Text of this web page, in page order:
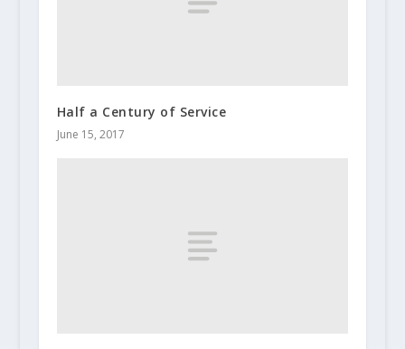
Half a Century of Service
June 15, 2017